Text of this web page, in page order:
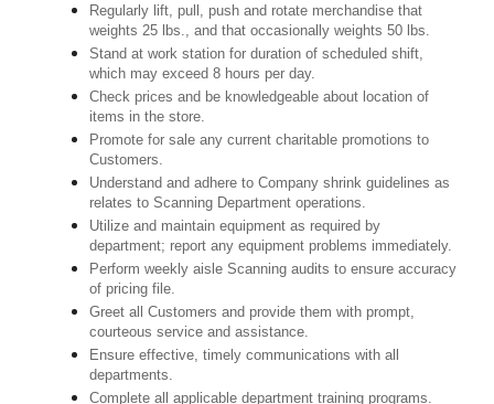
Regularly lift, pull, push and rotate merchandise that
weights 25 lbs., and that occasionally weights 50 lbs.
Stand at work station for duration of scheduled shift,
which may exceed 8 hours per day.
Check prices and be knowledgeable about location of
items in the store.
Promote for sale any current charitable promotions to
Customers.
Understand and adhere to Company shrink guidelines as
relates to Scanning Department operations.
Utilize and maintain equipment as required by
department; report any equipment problems immediately.
Perform weekly aisle Scanning audits to ensure accuracy
of pricing file.
Greet all Customers and provide them with prompt,
courteous service and assistance.
Ensure effective, timely communications with all
departments.
Complete all applicable department training programs.